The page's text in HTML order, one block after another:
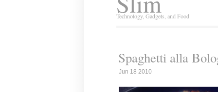
Technology, Gadgets, and Food
Spaghetti alla
Jun 18 2010